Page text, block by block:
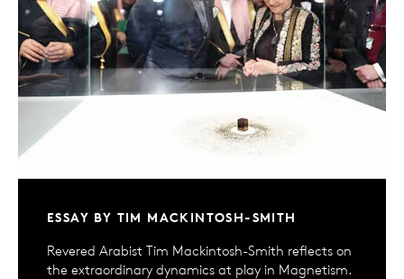
ESSAY BY TIM MACKINTOSH-SMITH
Revered Arabist Tim Mackintosh-Smith reflects on
the extraordinary dynamics at play in Magnetism.